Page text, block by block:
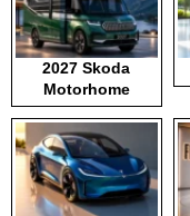
2027 Skoda
Motorhome